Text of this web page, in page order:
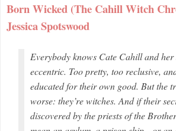
Born Wicked (The Cahill Witch
Jessica Spotswood
Everybody knows Cate Cahill and her
eccentric. Too pretty, too reclusive,
educated for their own good. But the
worse: they’re witches. And if their
discovered by the priests of the